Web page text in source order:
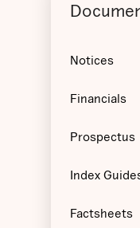
Notices
Financials
Prospectus
Index
Factsheets